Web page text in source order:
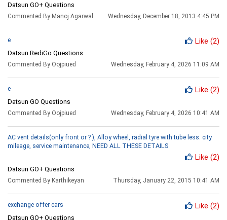
Datsun GO+ Questions
Commented By Manoj Agarwal Wednesday, December 18, 2013 4:45 PM
e Like (2)
Datsun RediGo Questions
Commented By Oojpiued Wednesday, February 4, 2026 11:09 AM
e Like (2)
Datsun GO Questions
Commented By Oojpiued Wednesday, February 4, 2026 10:41 AM
AC vent details(only front or ? ), Alloy wheel, radial tyre with tube less. city
mileage, service maintenance, NEED ALL THESE DETAILS
Like (2)
Datsun GO+ Questions
Commented By Karthikeyan Thursday, January 22, 2015 10:41 AM
exchange offer cars Like (2)
Datsun GO+ Questions